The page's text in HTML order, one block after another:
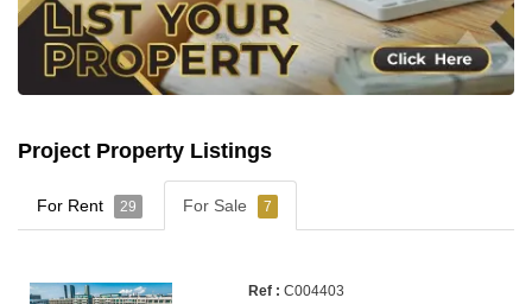
Project Property Listings
For Rent 29 For Sale 7
C004403